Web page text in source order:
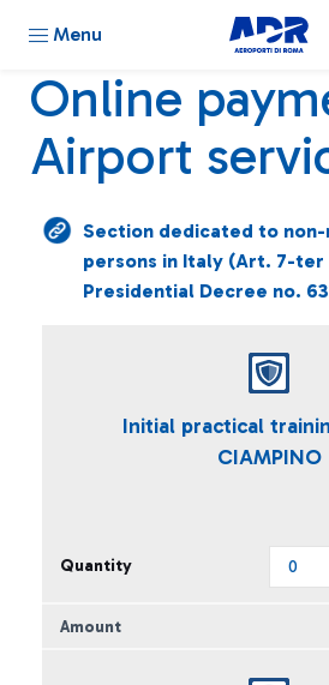
Menu
Online
Airport
Section dedicated to
persons in Italy (Art. 7-ter
Presidential Decree no.
Initial practical
CIAMPINO